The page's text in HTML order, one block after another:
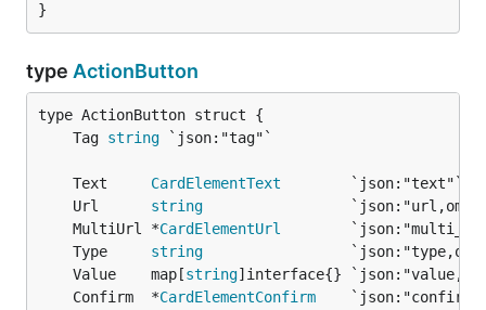
}
type ActionButton
	Tag
string
	Text
CardElementText
	Url
string
	MultiUrl *
CardElementUrl
	Type
string
	Value    map[
string
	Confirm  *
CardElementConfirm